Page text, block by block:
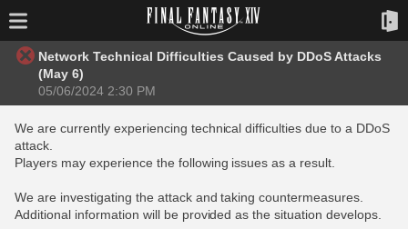
Network Technical Difficulties Caused by DDoS Attacks
(May 6)
05/06/2024 2:30 PM
We are currently experiencing technical difficulties due to a DDoS
attack.
Players may experience the following issues as a result.
We are investigating the attack and taking countermeasures.
Additional information will be provided as the situation develops.